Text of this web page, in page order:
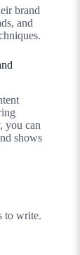
brand
and
you can
shows
to write.